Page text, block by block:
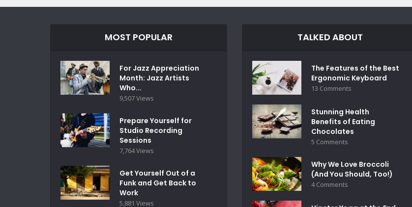
MOST POPULAR
For Jazz Appreciation
Month: Jazz Artists
Who...
9,507 Views
Prepare Yourself for
Studio Recording
Sessions
7,764 Views
Get Yourself Out of a
Funk and Get Back to
Work
5,881 Views
TALKED ABOUT
The Features of the Best
Ergonomic Keyboard
13 Comments
Stunning Health
Benefits of Eating
Chocolates
5 Comments
Why We Love Broccoli
(And You Should, Too!)
4 Comments